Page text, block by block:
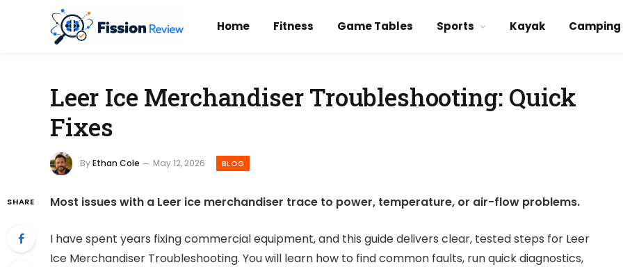
Home Fitness Game Tables Sports Kayak Camping
Leer Ice Merchandiser Troubleshooting: Quick
Fixes
ByEthan Cole May 12, 2026 BLOG
SHARE Most issues with a Leer ice merchandiser trace to power, temperature, or air-flow problems.
I have spent years fixing commercial equipment, and this guide delivers clear, tested steps for Leer
Ice Merchandiser Troubleshooting. You will learn how to find common faults, run quick diagnostics,